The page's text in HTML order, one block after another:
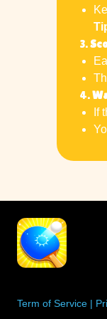
3.
4.
If
Term of Service |